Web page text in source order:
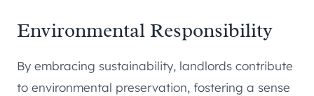
Environmental Responsibility
By embracing sustainability, landlords contribute
to environmental preservation, fostering a sense